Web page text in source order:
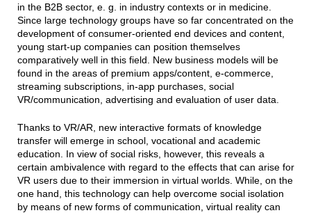
in the B2B sector, e. g. in industry contexts or in medicine.
Since large technology groups have so far concentrated on the
development of consumer-oriented end devices and content,
young start-up companies can position themselves
comparatively well in this field. New business models will be
found in the areas of premium apps/content, e-commerce,
streaming subscriptions, in-app purchases, social
VR/communication, advertising and evaluation of user data.
Thanks to VR/AR, new interactive formats of knowledge
transfer will emerge in school, vocational and academic
education. In view of social risks, however, this reveals a
certain ambivalence with regard to the effects that can arise for
VR users due to their immersion in virtual worlds. While, on the
one hand, this technology can help overcome social isolation
by means of new forms of communication, virtual reality can